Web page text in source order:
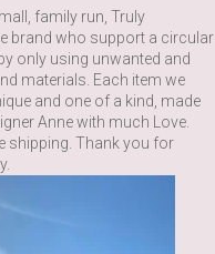
family run, Truly
brand who support a circular
only using unwanted and
materials. Each item we
and one of a kind, made
Anne with much Love.
shipping. Thank you for